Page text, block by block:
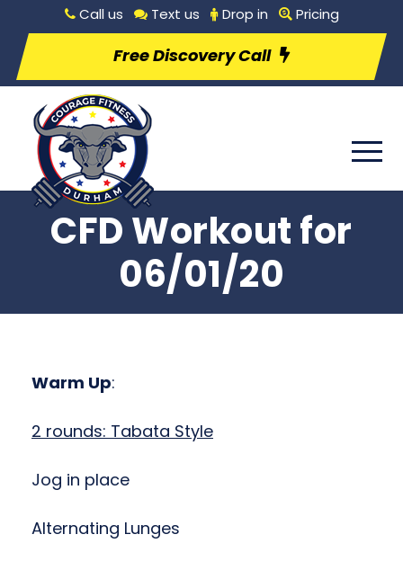
Call us Text us Drop in Pricing
Free Discovery Call
CFD Workout for
06/01/20
Warm Up:
2 rounds: Tabata Style
Jog in place
Alternating Lunges